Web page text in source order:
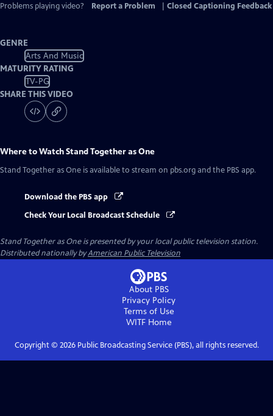
Problems playing video?
Report a Problem Closed Captioning Feedback
GENRE
Arts And Music
MATURITY RATING
TV-PG
SHARE THIS VIDEO
Where to WatchStand Together as One
Stand Together as One is available to stream on pbs.org and the PBS app.
Download the PBS app
Check Your Local Broadcast Schedule
Stand Together as Oneis presented by your local public television station.
Distributed nationally byAmerican Public Television
About PBS
Privacy Policy
Terms of Use
WITFHome
Copyright © 2026Public Broadcasting Service (PBS), all rights reserved.